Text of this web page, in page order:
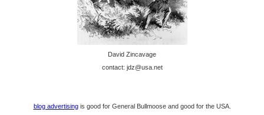
David Zincavage
contact: jdz@usa.net
blog advertisingis good for General Bullmoose and good for the USA.